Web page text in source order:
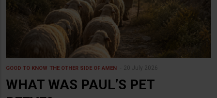
GOOD TO KNOW THE OTHER SIDE OF AMEN 20 July 2026
WHAT WAS PAUL’S PET